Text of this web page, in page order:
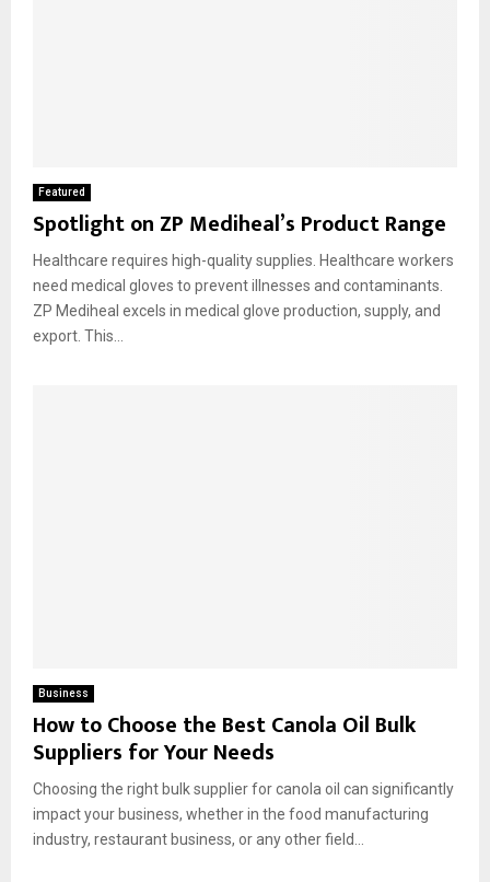
Featured
Spotlight on ZP Mediheal’s Product Range
Healthcare requires high-quality supplies. Healthcare workers
need medical gloves to prevent illnesses and contaminants.
ZP Mediheal excels in medical glove production, supply, and
export. This...
Business
How to Choose the Best Canola Oil Bulk
Suppliers for Your Needs
Choosing the right bulk supplier for canola oil can significantly
impact your business, whether in the food manufacturing
industry, restaurant business, or any other field...